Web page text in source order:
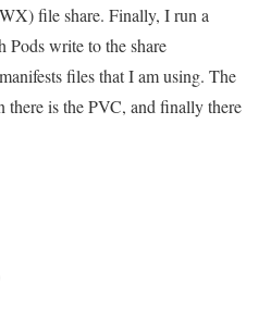
file share. Finally, I run a
Pods write to the share
files that I am using. The
there is the PVC, and finally there